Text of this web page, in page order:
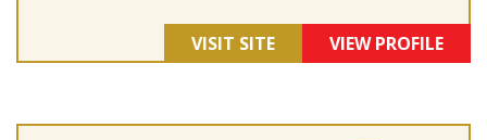
VISIT SITE VIEW PROFILE